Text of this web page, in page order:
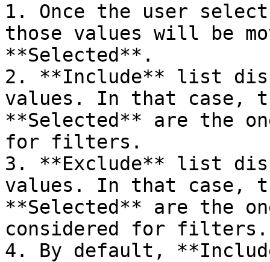
1. Once the user
those values will be
**Selected**.
2. **Include** list
values. In that case,
**Selected** are the
for filters.
3. **Exclude** list
values. In that case,
**Selected** are the
considered for filters.
4. By default,